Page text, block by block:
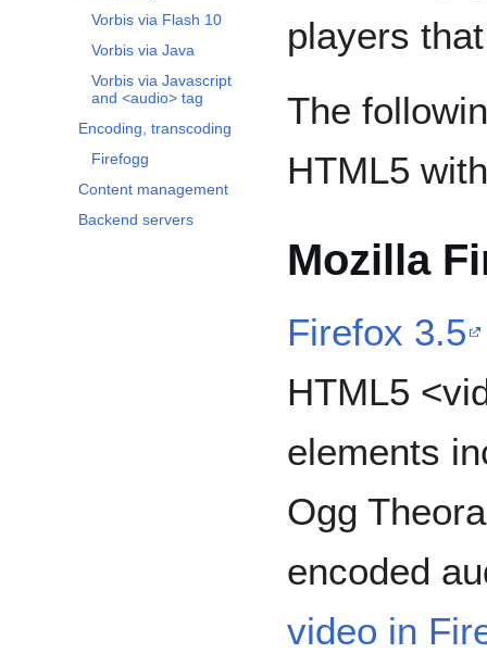
Vorbis via Flash 10
Vorbis via Java
Vorbis via Javascript
and <audio> tag
Encoding, transcoding
Firefogg
Content management
Backend servers
players
The
HTML5
Mozilla
Firefox 3.5
HTML5
elements
Ogg
encoded
video in